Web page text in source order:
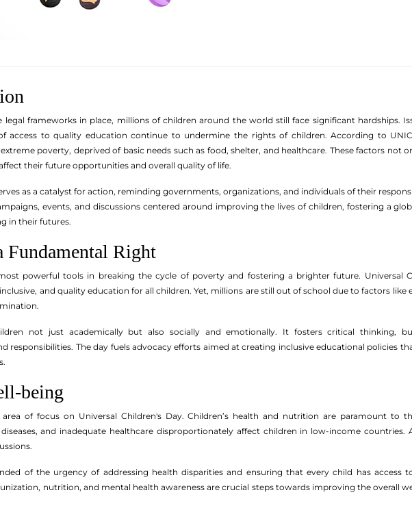
legal frameworks in place, millions of children around the world still face significant hardships.
access to quality education continue to undermine the rights of children. According to
poverty, deprived of basic needs such as food, shelter, and healthcare. These factors not
their future opportunities and overall quality of life.
as a catalyst for action, reminding governments, organizations, and individuals of their
events, and discussions centered around improving the lives of children, fostering a
in their futures.
Fundamental Right
powerful tools in breaking the cycle of poverty and fostering a brighter future. Universal
and quality education for all children. Yet, millions are still out of school due to factors like
not just academically but also socially and emotionally. It fosters critical thinking,
responsibilities. The day fuels advocacy efforts aimed at creating inclusive educational policies
being
of focus on Universal Children's Day. Children’s health and nutrition are paramount to
and inadequate healthcare disproportionately affect children in low-income countries.
of the urgency of addressing health disparities and ensuring that every child has access
nutrition, and mental health awareness are crucial steps towards improving the overall